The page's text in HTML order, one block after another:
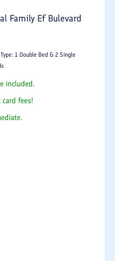
Family Ef Bulevard
1 Double Bed & 2 Single
included.
fees!